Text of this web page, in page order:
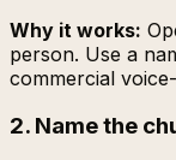
Why it works:
person. Use a
commercial
2. Name the